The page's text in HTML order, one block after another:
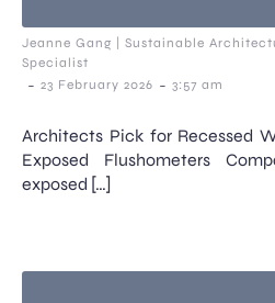
Jeanne Gang | Sustainable
Specialist
- 23 February 2026 - 3:57 am
Architects Pick for Recessed
Exposed Flushometers
exposed […]